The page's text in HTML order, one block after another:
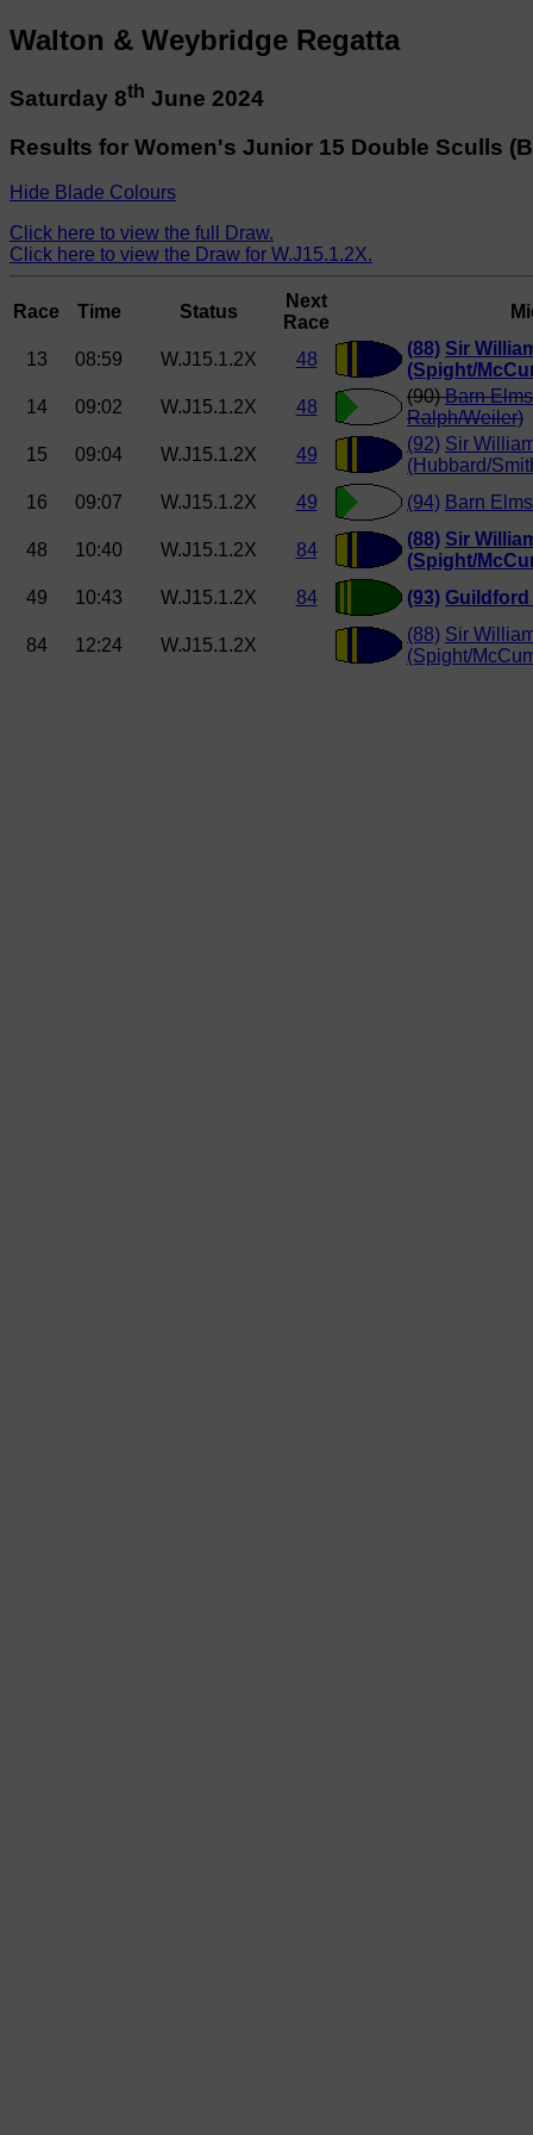
Walton & Weybridge Regatta
Saturday 8th June 2024
Results for Women's Junior 15 Double Sculls
Hide Blade Colours
Click here to view the full Draw.
Click here to view the Draw for W.J15.1.2X.
Race Time Status
Next
Race
13 08:59 W.J15.1.2X 48
(88) Sir
(Spight/
14
09:02 W.J15.1.2X 48
(90)Barn
Ralph/Weiler)
15
09:04 W.J15.1.2X 49
(92) Sir
(Hubbard/
16
09:07 W.J15.1.2X 49 (94) Barn
48 10:40 W.J15.1.2X 84
(88) Sir
(Spight/
49
10:43 W.J15.1.2X 84 (93) Guildford
84 12:24 W.J15.1.2X
(88) Sir
(Spight/